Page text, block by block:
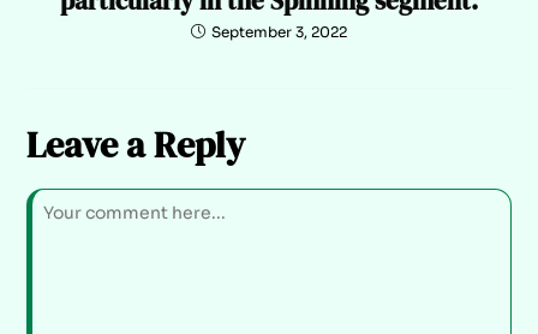
September 3, 2022
Leave a Reply